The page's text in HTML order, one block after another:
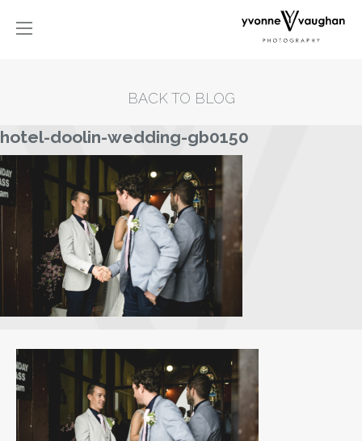
BACK TO BLOG
hotel-doolin-wedding-gb0150